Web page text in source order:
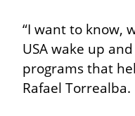
“I want to know,
USA wake up
programs that
Rafael Torrealba.